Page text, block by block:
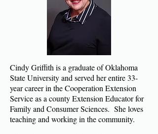
Cindy Griffith is a graduate of Oklahoma
State University and served her entire 33-
year career in the Cooperation Extension
Service as a county Extension Educator for
Family and Consumer Sciences. She loves
teaching and working in the community.